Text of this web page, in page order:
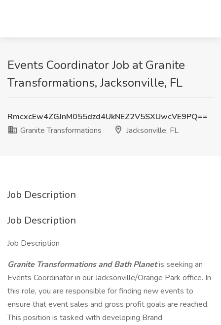
Events Coordinator Job at Granite
Transformations, Jacksonville, FL
RmcxcEw4ZGJnM055dzd4UkNEZ2V5SXUwcVE9PQ==
Granite Transformations
Jacksonville, FL
Job Description
Job Description
Job Description
Granite Transformations and Bath Planetis seeking an
Events Coordinator in our Jacksonville/Orange Park office. In
this role, you are responsible for finding new events to
ensure that event sales and gross profit goals are reached.
This position is tasked with developing Brand